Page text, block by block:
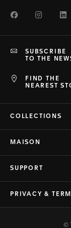
Facebook
FIND THE
NEAREST
SUBSCRIBE
TO THE
COLLECTIONS
MAISON
SUPPORT
PRIVACY &
©